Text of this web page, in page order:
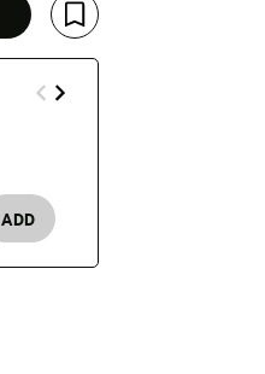
Save For Later
ADD